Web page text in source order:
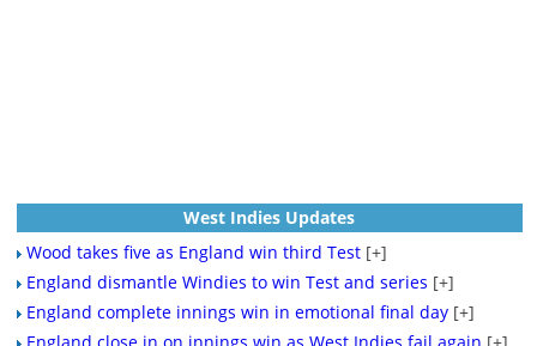
West Indies Updates
Wood takes five as England win third Test [+]
England dismantle Windies to win Test and series [+]
England complete innings win in emotional final day [+]
England close in on innings win as West Indies fail again [+]